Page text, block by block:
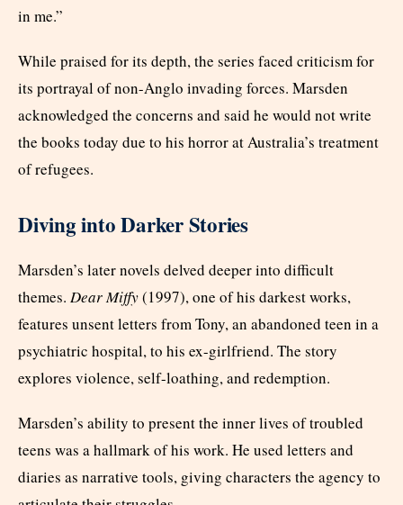
in me.”
While praised for its depth, the series faced criticism for
its portrayal of non-Anglo invading forces. Marsden
acknowledged the concerns and said he would not write
the books today due to his horror at Australia’s treatment
of refugees.
Diving into Darker Stories
Marsden’s later novels delved deeper into difficult
themes. Dear Miffy(1997), one of his darkest works,
features unsent letters from Tony, an abandoned teen in a
psychiatric hospital, to his ex-girlfriend. The story
explores violence, self-loathing, and redemption.
Marsden’s ability to present the inner lives of troubled
teens was a hallmark of his work. He used letters and
diaries as narrative tools, giving characters the agency to